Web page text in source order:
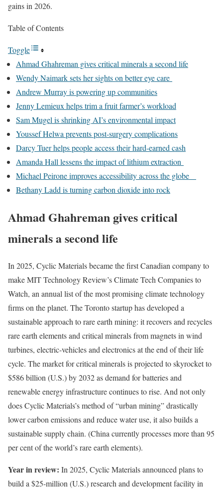
gains in 2026.
Table of Contents
Toggle
Ahmad Ghahreman gives critical minerals a second life
Wendy Naimark sets her sights on better eye care
Andrew Murray is powering up communities
Jenny Lemieux helps trim a fruit farmer’s workload
Sam Mugel is shrinking AI’s environmental impact
Youssef Helwa prevents post-surgery complications
Darcy Tuer helps people access their hard-earned cash
Amanda Hall lessens the impact of lithium extraction
Michael Peirone improves accessibility across the globe
Bethany Ladd is turning carbon dioxide into rock
Ahmad Ghahreman gives critical
minerals a second life
In 2025, Cyclic Materials became the first Canadian company to
make MIT Technology Review’s Climate Tech Companies to
Watch, an annual list of the most promising climate technology
firms on the planet. The Toronto startup has developed a
sustainable approach to rare earth mining: it recovers and recycles
rare earth elements and critical minerals from magnets in wind
turbines, electric-vehicles and electronics at the end of their life
cycle. The market for critical minerals is projected to skyrocket to
$586 billion (U.S.) by 2032 as demand for batteries and
renewable energy infrastructure continues to rise. And not only
does Cyclic Materials’s method of “urban mining” drastically
lower carbon emissions and reduce water use, it also builds a
sustainable supply chain. (China currently processes more than 95
per cent of the world’s rare earth elements).
Year in review: In 2025, Cyclic Materials announced plans to
build a $25-million (U.S.) research and development facility in